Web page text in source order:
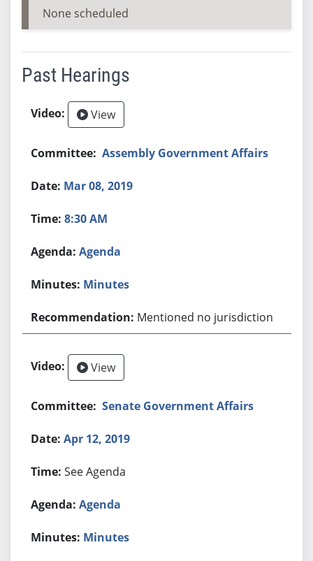
None scheduled
Past Hearings
View
Assembly Government Affairs
Mar 08, 2019
8:30 AM
Agenda
Minutes
Mentioned no jurisdiction
View
Senate Government Affairs
Apr 12, 2019
See Agenda
Agenda
Minutes